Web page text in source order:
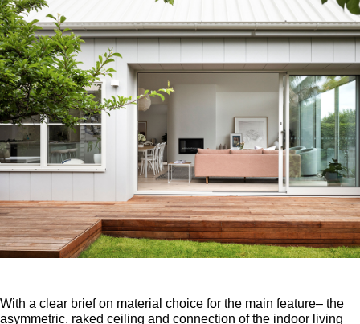
With a clear brief on material choice for the main feature– the
asymmetric, raked ceiling and connection of the indoor living